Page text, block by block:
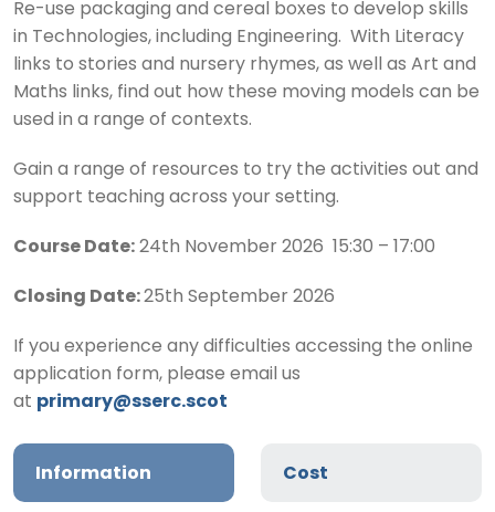
Re-use packaging and cereal boxes to develop skills
in Technologies, including Engineering. With Literacy
links to stories and nursery rhymes, as well as Art and
Maths links, find out how these moving models can be
used in a range of contexts.
Gain a range of resources to try the activities out and
support teaching across your setting.
Course Date: 24th November 2026 15:30 – 17:00
Closing Date:25th September 2026
If you experience any difficulties accessing the online
application form, please email us
at primary@sserc.scot
Information Cost